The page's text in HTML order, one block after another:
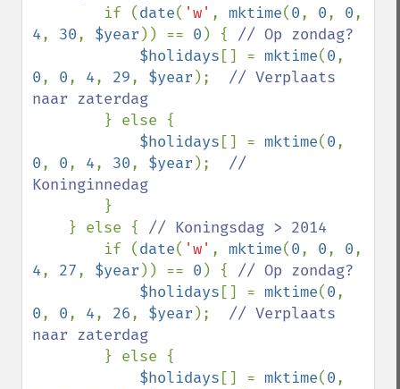
if (date( 'w' , mktime(0, 0, 0
4, 30, $year )) == 0 ) { // Op zondag?
$holidays [] = mktime(0
0, 0, 4, 29, $year ); // Verplaats
naar zaterdag
} else {
$holidays [] = mktime(0
0, 0, 4, 30, $year ); //
Koninginnedag
}
    } else {
// Koningsdag > 2014
if (date( 'w' , mktime(0, 0, 0
4, 27, $year )) == 0 ) { // Op zondag?
$holidays [] = mktime(0
0, 0, 4, 26, $year ); // Verplaats
naar zaterdag
} else {
$holidays [] = mktime(0